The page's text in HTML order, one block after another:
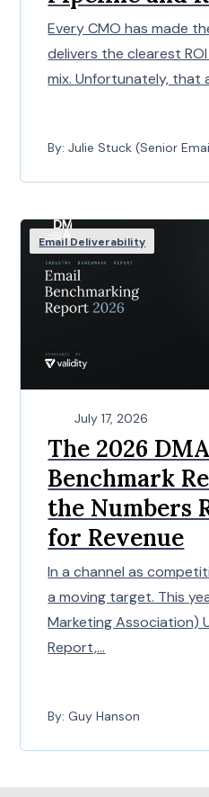
Every CMO has made
delivers the clearest
mix. Unfortunately, that
By: Julie Stuck (Senior
Email Deliverability
July 17, 2026
The 2026
Benchmark
the Numbers
for Revenue
In a channel as
a moving target. This
Marketing Association)
Report,...
By: Guy Hanson